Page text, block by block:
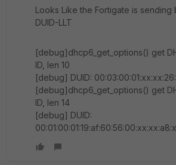
Looks Like the Fortigate is sending
DUID-LLT
[debug]dhcp6_get_options() get
ID, len 10
[debug] DUID:
[debug]dhcp6_get_options() get
ID, len 14
[debug] DUID: